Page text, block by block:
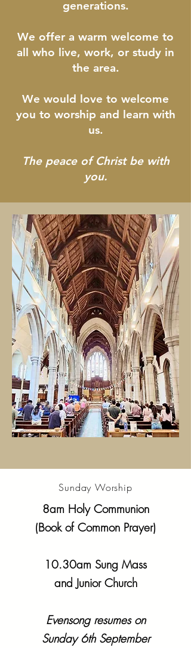
generations.
We offer a warm welcome to
all who live, work, or study in
the area.
We would love to welcome
you to worship and learn with
us.
The peace of Christ be with
you.
Sunday Worship
8am Holy Communion
(Book of Common Prayer)
10.30am Sung Mass
and Junior Church
Evensong resumes on
Sunday 6th September